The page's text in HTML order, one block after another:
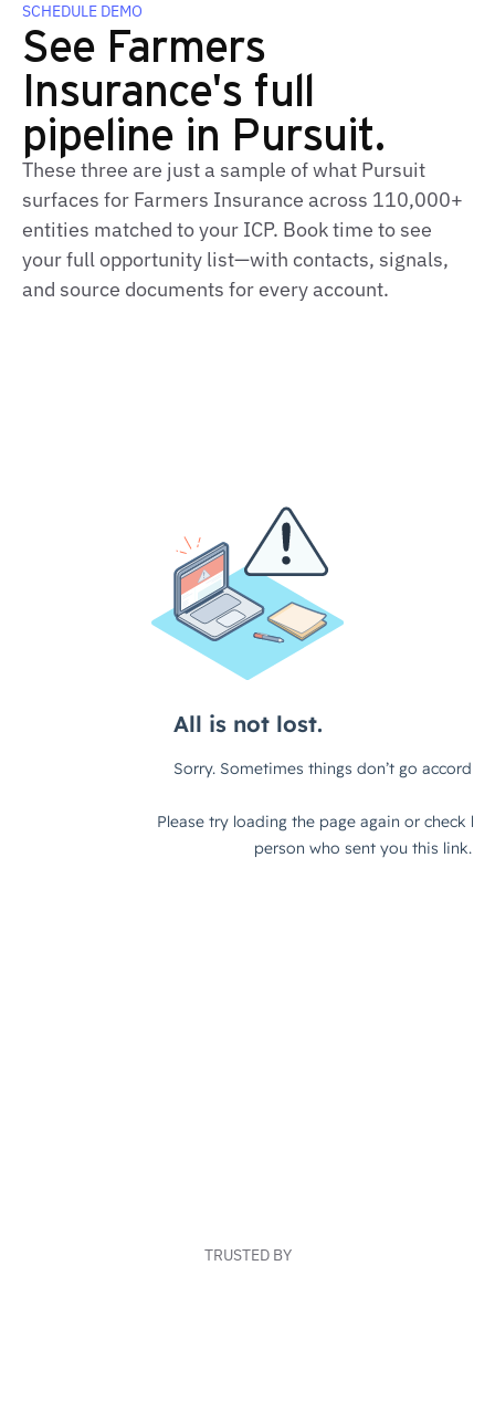
SCHEDULE DEMO
See Farmers
Insurance's full
pipeline in Pursuit.
These three are just a sample of what Pursuit
surfaces for Farmers Insurance across 110,000+
entities matched to your ICP. Book time to see
your full opportunity list—with contacts, signals,
and source documents for every account.
TRUSTED BY